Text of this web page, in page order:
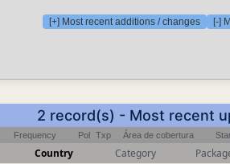
[+] Most recent additions / changes [-]
2 record(s) - Most recent
Frequency Pol Txp Área de cobertura
Country Category